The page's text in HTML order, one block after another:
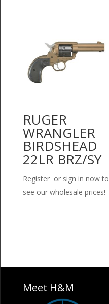
RUGER
WRANGLER
BIRDSHEAD
22LR BRZ/SY
Register or sign in now to
see our wholesale prices!
Meet H&M